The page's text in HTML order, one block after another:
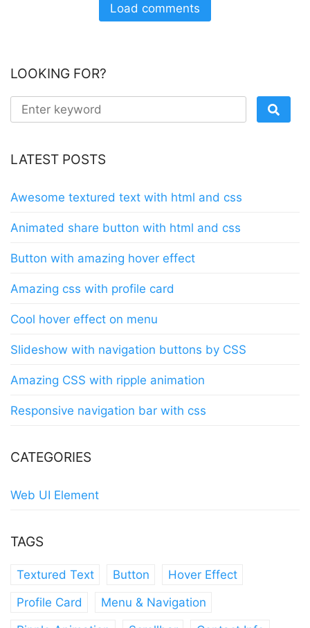
Load comments
LOOKING FOR?
LATEST POSTS
Awesome textured text with html and css
Animated share button with html and css
Button with amazing hover effect
Amazing css with profile card
Cool hover effect on menu
Slideshow with navigation buttons by CSS
Amazing CSS with ripple animation
Responsive navigation bar with css
CATEGORIES
Web UI Element
TAGS
Textured Text Button
Hover Effect
Profile Card
Menu & Navigation